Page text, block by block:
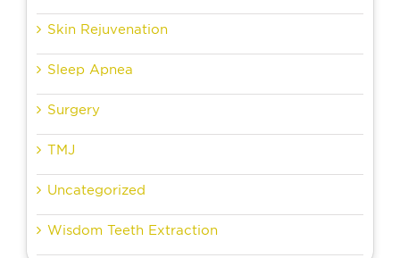
Skin Rejuvenation
Sleep Apnea
Surgery
TMJ
Uncategorized
Wisdom Teeth Extraction